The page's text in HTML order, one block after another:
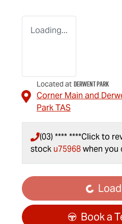
Loading...
Located at Derwent Park
Corner Main and
ParkTAS
(03) **** ****Click to
stock u75968when you
Loading...
Book a